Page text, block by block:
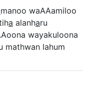
manoo waAAamiloo
a alanharu
wayakuloona
mathwan lahum